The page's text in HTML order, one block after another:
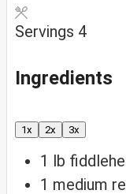
Servings 4
Ingredients
1x 2x 3x
1 lb
1 medium